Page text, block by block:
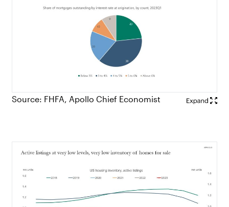
Source: FHFA, Apollo Chief Economist